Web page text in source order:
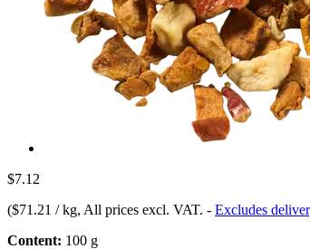
$7.12
($71.21 / kg, All prices excl. VAT. - Excludes
Content: 100 g